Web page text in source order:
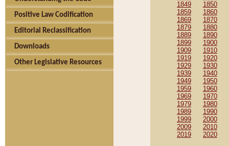
Positive Law Codification
Editorial Reclassification
Downloads
Other Legislative Resources
1849
1850
1859
1860
1869
1870
1879
1880
1889
1890
1899
1900
1909
1910
1919
1920
1929
1930
1939
1940
1949
1950
1959
1960
1969
1970
1979
1980
1989
1990
1999
2000
2009
2010
2019
2020